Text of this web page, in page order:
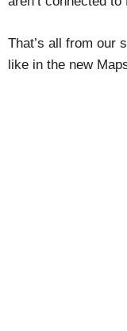
That’s all from our
like in the new